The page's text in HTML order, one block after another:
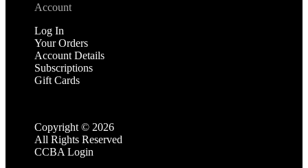
Account
Log In
Your Orders
Account Details
Subscriptions
Gift Cards
Copyright © 2026
All Rights Reserved
CCBA Login